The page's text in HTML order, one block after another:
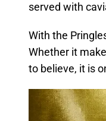
served with
With the
Whether it
to believe, it is